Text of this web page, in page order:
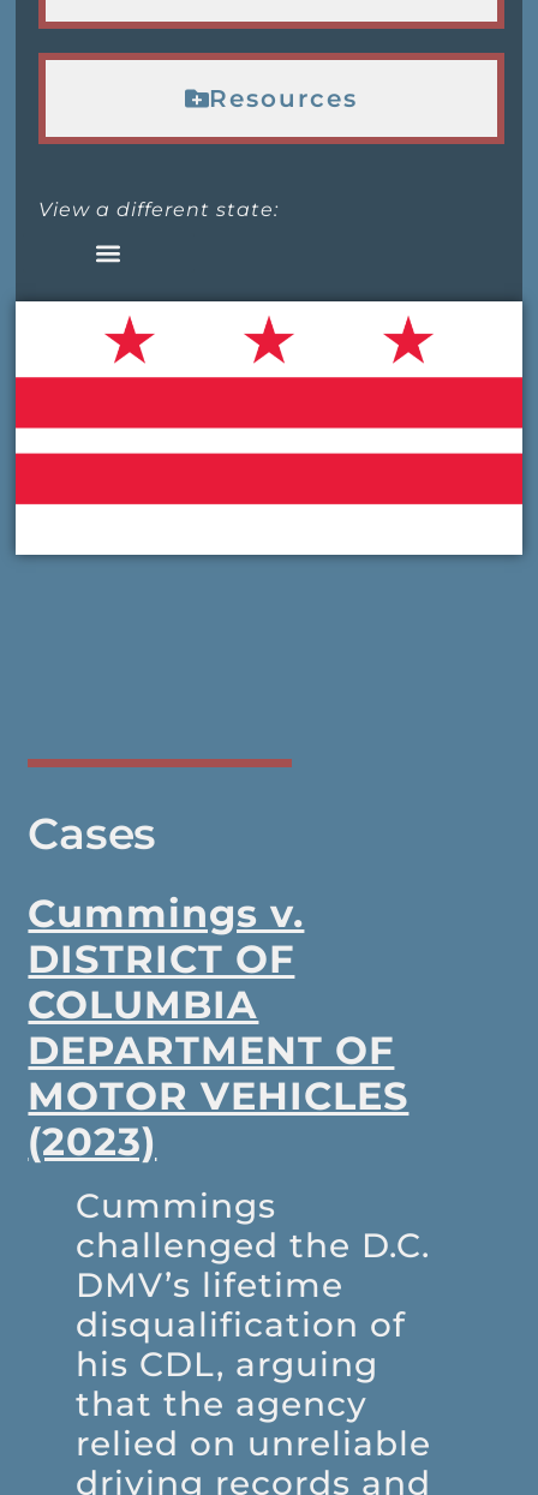
Resources
View a different state:
Cases
Cummings v.
DISTRICT OF
COLUMBIA
DEPARTMENT OF
MOTOR VEHICLES
(2023)
Cummings
challenged the D.C.
DMV’s lifetime
disqualification of
his CDL, arguing
that the agency
relied on unreliable
driving records and